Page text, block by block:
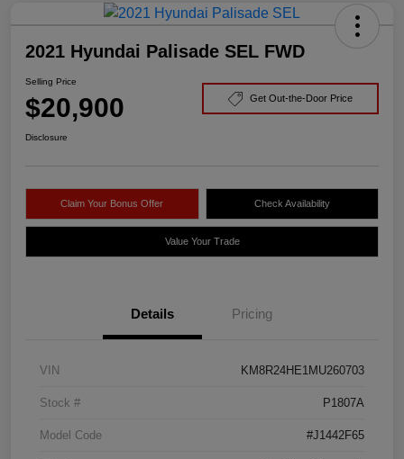
2021 Hyundai Palisade SEL FWD
Selling Price
$20,900 Get Out-the-Door Price
Disclosure
Claim Your Bonus Offer Check Availability
Value Your Trade
Details Pricing
VIN KM8R24HE1MU260703
Stock # P1807A
Model Code #J1442F65